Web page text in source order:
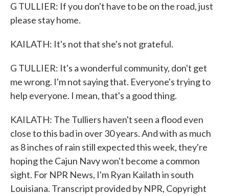
G TULLIER: If you don't have to be on the road, just
please stay home.
KAILATH: It's not that she's not grateful.
G TULLIER: It's a wonderful community, don't get
me wrong. I'm not saying that. Everyone's trying to
help everyone. I mean, that's a good thing.
KAILATH: The Tulliers haven't seen a flood even
close to this bad in over 30 years. And with as much
as 8 inches of rain still expected this week, they're
hoping the Cajun Navy won't become a common
sight. For NPR News, I'm Ryan Kailath in south
Louisiana. Transcript provided by NPR, Copyright